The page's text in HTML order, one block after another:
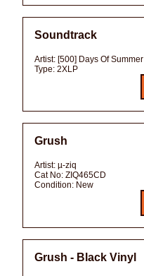
Soundtrack
Artist: [500] Days Of Summer
Type: 2XLP
Grush
Artist: µ-ziq
Cat No: ZIQ465CD
Condition: New
Grush - Black Vinyl